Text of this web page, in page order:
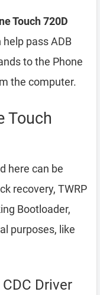
Touch 720D
help pass ADB
to the Phone
the computer.
Touch
here can be
recovery, TWRP
Bootloader,
purposes, like
Driver